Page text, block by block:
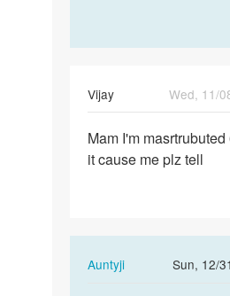
Vijay
Wed, 11/
Mam
I'm
Mam I'm
it cause me plz tell
Auntyji
Sun, 12/
In